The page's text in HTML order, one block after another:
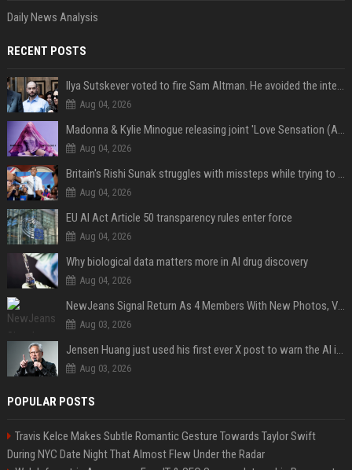
Daily News Analysis
RECENT POSTS
Ilya Sutskever voted to fire Sam Altman. He avoided the internet in the aftermath.
Aug 04, 2026
Madonna & Kylie Minogue releasing joint 'Love Sensation (Afterhours Mix)'
Aug 04, 2026
Britain's Rishi Sunak struggles with missteps while trying to lift Conservatives ahead of elections
Aug 04, 2026
EU AI Act Article 50 transparency rules enter force
Aug 04, 2026
Why biological data matters more in AI drug discovery
Aug 04, 2026
NewJeans Signal Return As 4 Members With New Photos, Videos
Aug 03, 2026
Jensen Huang just used his first ever X post to warn the AI industry not to make the mistake that software narrowly avoided in the 1980s
Aug 03, 2026
POPULAR POSTS
Travis Kelce Makes Subtle Romantic Gesture Towards Taylor Swift
During NYC Date Night That Almost Flew Under the Radar